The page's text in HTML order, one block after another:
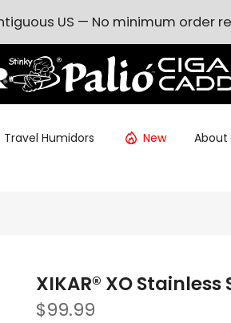
US — No minimum order
Travel Humidors New About
XIKAR® XO
$99.99